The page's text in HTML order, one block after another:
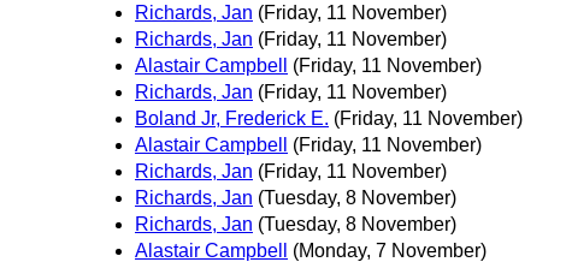
Richards, Jan (Friday, 11 November)
Richards, Jan (Friday, 11 November)
Alastair Campbell
(Friday, 11 November)
Richards, Jan (Friday, 11 November)
Boland Jr, Frederick E. (Friday, 11 November)
Alastair Campbell
(Friday, 11 November)
Richards, Jan (Friday, 11 November)
Richards, Jan (Tuesday, 8 November)
Richards, Jan (Tuesday, 8 November)
Alastair Campbell
(Monday, 7 November)